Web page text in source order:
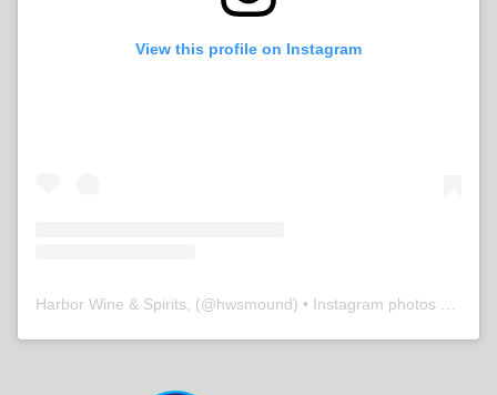
View this profile on Instagram
Harbor Wine & Spirits, (@hwsmound) • Instagram photos and videos